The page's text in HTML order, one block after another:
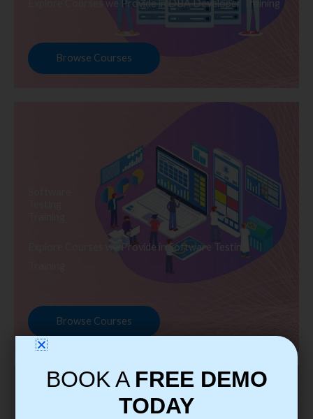
Explore Courses we Provide in DBA Developer Training
Browse Courses
Explore Courses we Provide in Software Testing
Browse Courses
BOOK A FREE DEMO
TODAY